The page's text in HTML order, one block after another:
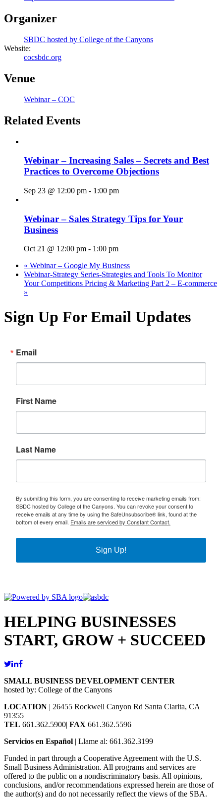
Organizer
SBDC hosted by College of the Canyons
Website:
cocsbdc.org
Venue
Webinar – COC
Related Events
Webinar – Increasing Sales – Secrets and Best
Practices to Overcome Objections
Sep 23 @ 12:00 pm - 1:00 pm
Webinar – Sales Strategy Tips for Your
Business
Oct 21 @ 12:00 pm - 1:00 pm
« Webinar – Google My Business
Webinar-Strategy Series-Strategies and Tools To Monitor
Your Competitions Pricing & Marketing Part 2 – E-commerce
»
Sign Up For Email Updates
Email
First Name
Last Name
By submitting this form, you are consenting to receive marketing emails from:
SBDC hosted by College of the Canyons. You can revoke your consent to
receive emails at any time by using the SafeUnsubscribe® link, found at the
bottom of every email. Emails are serviced by Constant Contact.
Sign Up!
HELPING BUSINESSES
START, GROW + SUCCEED
SMALL BUSINESS DEVELOPMENT CENTER
hosted by: College of the Canyons
LOCATION | 26455 Rockwell Canyon Rd Santa Clarita, CA
91355
TEL 661.362.5900| FAX 661.362.5596
Servicios en Español | Llame al: 661.362.3199
Funded in part through a Cooperative Agreement with the U.S.
Small Business Administration. All programs and services are
offered to the public on a nondiscriminatory basis. All opinions,
conclusions, and/or recommendations expressed herein are those of
the author(s) and do not necessarily reflect the views of the SBA.